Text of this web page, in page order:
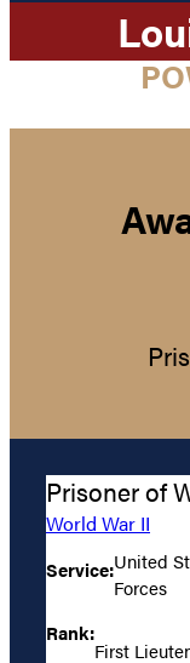
Prisoner of
World War II
Service:United
Forces
Rank:
First